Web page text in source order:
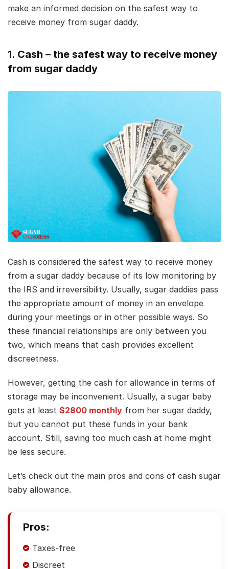
make an informed decision on the safest way to
receive money from sugar daddy.
1. Cash – the safest way to receive money
from sugar daddy
Cash is considered the safest way to receive money
from a sugar daddy because of its low monitoring by
the IRS and irreversibility. Usually, sugar daddies pass
the appropriate amount of money in an envelope
during your meetings or in other possible ways. So
these financial relationships are only between you
two, which means that cash provides excellent
discreetness.
However, getting the cash for allowance in terms of
storage may be inconvenient. Usually, a sugar baby
gets at least $2800 monthly from her sugar daddy,
but you cannot put these funds in your bank
account. Still, saving too much cash at home might
be less secure.
Let’s check out the main pros and cons of cash sugar
baby allowance.
Pros:
Taxes-free
Discreet